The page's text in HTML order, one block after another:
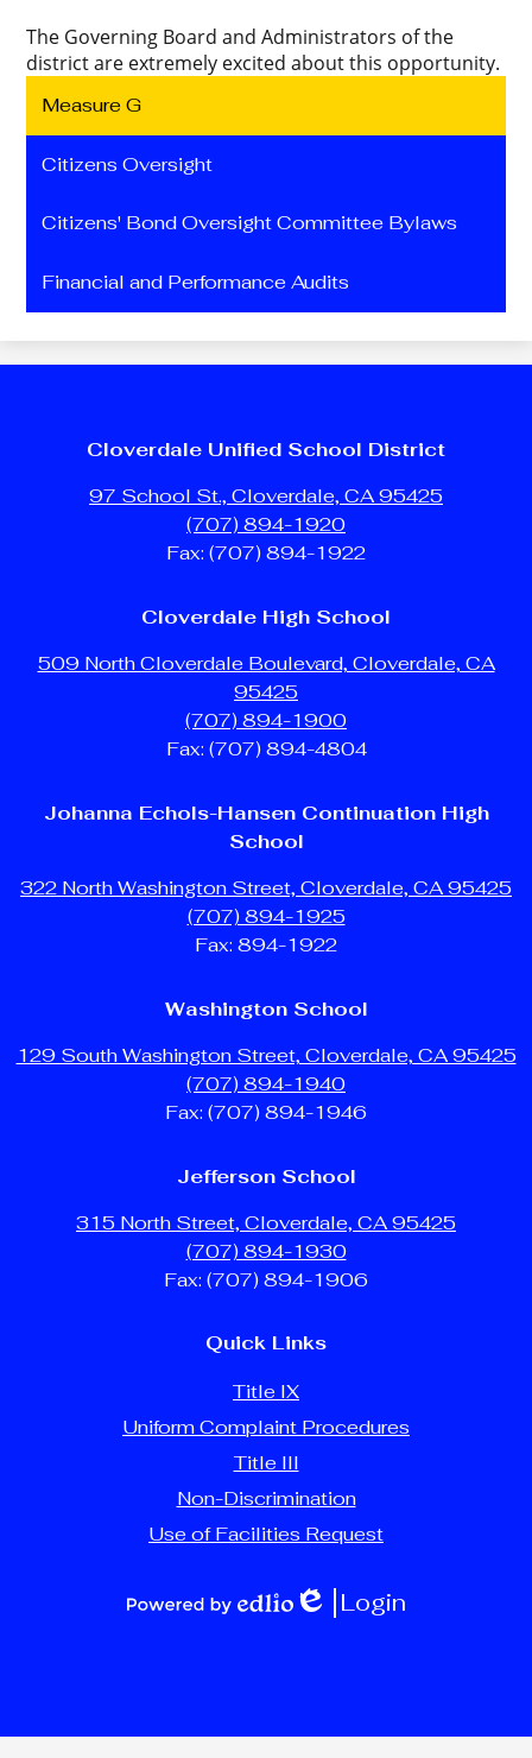
The Governing Board and Administrators of the
district are extremely excited about this opportunity.
Measure G
Citizens Oversight
Citizens' Bond Oversight Committee Bylaws
Financial and Performance Audits
Cloverdale Unified School District
97 School St., Cloverdale, CA 95425
(707) 894-1920
Fax: (707) 894-1922
Cloverdale High School
509 North Cloverdale Boulevard, Cloverdale, CA
95425
(707) 894-1900
Fax: (707) 894-4804
Johanna Echols-Hansen Continuation High
School
322 North Washington Street, Cloverdale, CA 95425
(707) 894-1925
Fax: 894-1922
Washington School
129 South Washington Street, Cloverdale, CA 95425
(707) 894-1940
Fax: (707) 894-1946
Jefferson School
315 North Street, Cloverdale, CA 95425
(707) 894-1930
Fax: (707) 894-1906
Quick Links
Title IX
Uniform Complaint Procedures
Title III
Non-Discrimination
Use of Facilities Request
Edlio
Login